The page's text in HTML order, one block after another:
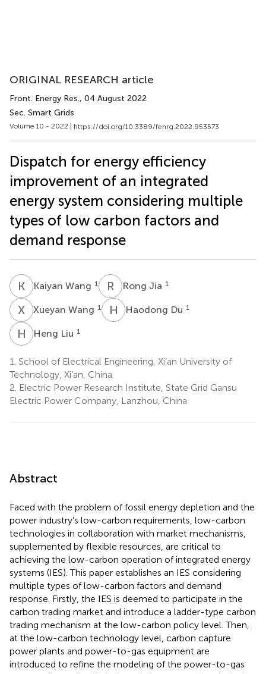
ORIGINAL RESEARCH article
Front. Energy Res., 04 August 2022
Sec. Smart Grids
Volume 10 - 2022 | https://doi.org/10.3389/fenrg.2022.953573
Dispatch for energy efficiency
improvement of an integrated
energy system considering multiple
types of low carbon factors and
demand response
K WKaiyan Wang 1 R J Rong Jia 1
X WXueyan Wang 1 H DHaodong Du 1
H LHeng Liu 1
1. School of Electrical Engineering, Xi’an University of
Technology, Xi’an, China
2. Electric Power Research Institute, State Grid Gansu
Electric Power Company, Lanzhou, China
Abstract
Faced with the problem of fossil energy depletion and the
power industry’s low-carbon requirements, low-carbon
technologies in collaboration with market mechanisms,
supplemented by flexible resources, are critical to
achieving the low-carbon operation of integrated energy
systems (IES). This paper establishes an IES considering
multiple types of low-carbon factors and demand
response. Firstly, the IES is deemed to participate in the
carbon trading market and introduce a ladder-type carbon
trading mechanism at the low-carbon policy level. Then,
at the low-carbon technology level, carbon capture
power plants and power-to-gas equipment are
introduced to refine the modeling of the power-to-gas